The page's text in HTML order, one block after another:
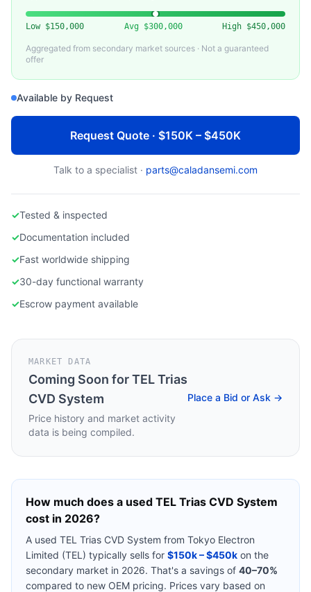
TOKYO ELECTRON LIMITED (TEL)
Low $150,000 Avg $300,000 High $450,000
Aggregated from secondary market sources · Not a guaranteed
offer
Available by Request
Request Quote · $150K – $450K
Talk to a specialist · parts@caladansemi.com
✓Tested & inspected
✓Documentation included
✓Fast worldwide shipping
✓30-day functional warranty
✓Escrow payment available
MARKET DATA
Coming Soon forTEL Trias
CVD System
Price history and market activity
data is being compiled.
Place a Bid or Ask →
How much does a used TEL Trias CVD System
cost in 2026?
A used TEL Trias CVD System from Tokyo Electron
Limited (TEL) typically sells for $150k – $450k on the
secondary market in 2026. That's a savings of 40–70%
compared to new OEM pricing. Prices vary based on